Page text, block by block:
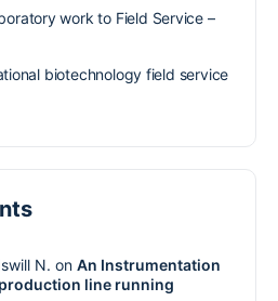
work to Field Service –
biotechnology field service
N. on An Instrumentation
line running